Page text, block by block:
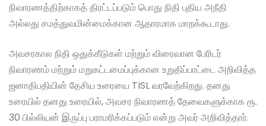
நிவாரணத்திற்காகத் திரட்டப்படும் பொது நிதி புதிய அநீதி
அல்லது சமத்துவமின்மைக்கான ஆதாரமாக மாறக்கூடாது.
அவசரகால நிதி ஒதுக்கீடுகள் மற்றும் விரைவான பேரிடர்
நிவாரணம் மற்றும் மறுகட்டமைப்புக்கான உறுதிப்பாட்டை அறிவித்த
ஜனாதிபதியின் தேசிய உரையை TISL வரவேற்கிறது. தனது
உரையில் தனது உரையில், அவசர நிவாரணத் தேவைகளுக்காக ரூ.
30 பில்லியன் இருப்பு பராமரிக்கப்படும் என்று அவர் அறிவித்தார்.